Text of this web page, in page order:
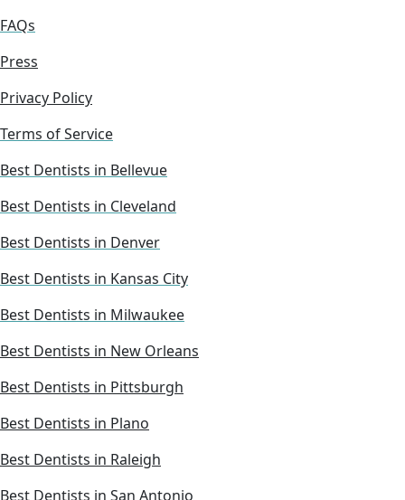
FAQs
Press
Privacy Policy
Terms of Service
Best Dentists in Bellevue
Best Dentists in Cleveland
Best Dentists in Denver
Best Dentists in Kansas City
Best Dentists in Milwaukee
Best Dentists in New Orleans
Best Dentists in Pittsburgh
Best Dentists in Plano
Best Dentists in Raleigh
Best Dentists in San Antonio